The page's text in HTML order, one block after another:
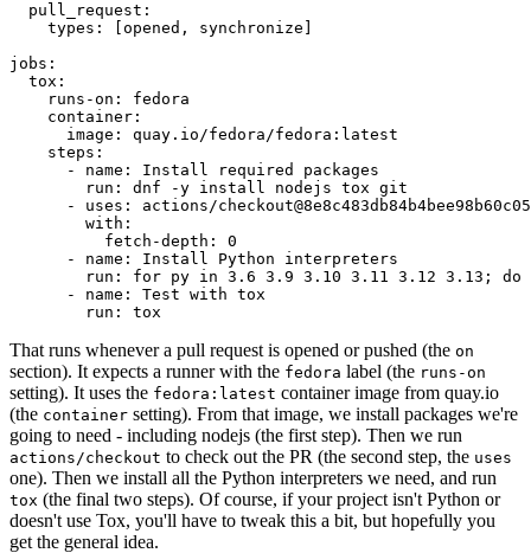
pull_request :
types : [opened , synchronize ]
jobs :
tox :
runs-on :
fedora
container :
image :
quay.io/fedora/fedora:latest
steps :
-
name :
Install required packages
run :
dnf -y install nodejs tox git
-
uses :
actions/
with :
fetch-depth :
0
-
name :
Install Python interpreters
run :
for py in 3.6 3.9 3.10 3.11 3.12 3.13; do
-
name :
Test with tox
run : tox
That runs whenever a pull request is opened or pushed (the on
section). It expects a runner with the fedora label (the runs-on
setting). It uses the fedora:latest container image from quay.io
(the container setting). From that image, we install packages we're
going to need - including nodejs (the first step). Then we run
actions/checkout to check out the PR (the second step, the uses
one). Then we install all the Python interpreters we need, and run
tox (the final two steps). Of course, if your project isn't Python or
doesn't use Tox, you'll have to tweak this a bit, but hopefully you
get the general idea.